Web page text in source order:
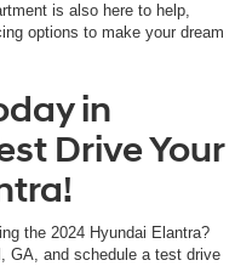
is also here to help,
options to make your dream
in
Drive Your
the 2024 Hyundai Elantra?
GA, and schedule a test drive